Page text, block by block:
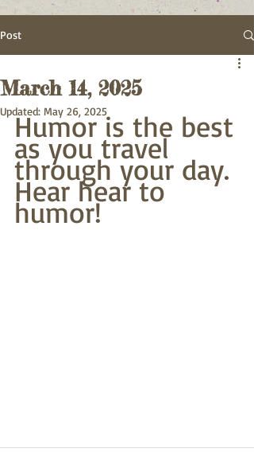
Post
March 14, 2025
Updated: May 26, 2025
Humor is the best
as you travel
through your day.
Hear hear to
humor!